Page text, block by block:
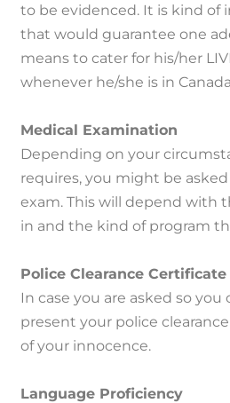
to be evidenced. It is kind of
that would guarantee one
means to cater for his/her
whenever he/she is in
Medical Examination
Depending on your
requires, you might be
exam. This will depend with
in and the kind of program
Police Clearance Certificate
In case you are asked so
present your police
of your innocence.
Language Proficiency